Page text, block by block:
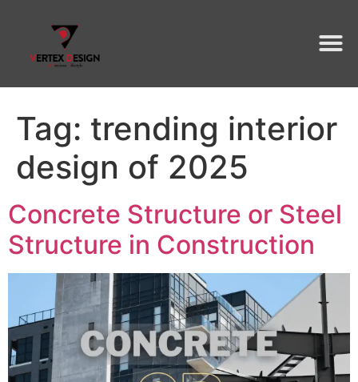
Tag: trending interior
design of 2025
Concrete Structure or Steel
Structure in Construction